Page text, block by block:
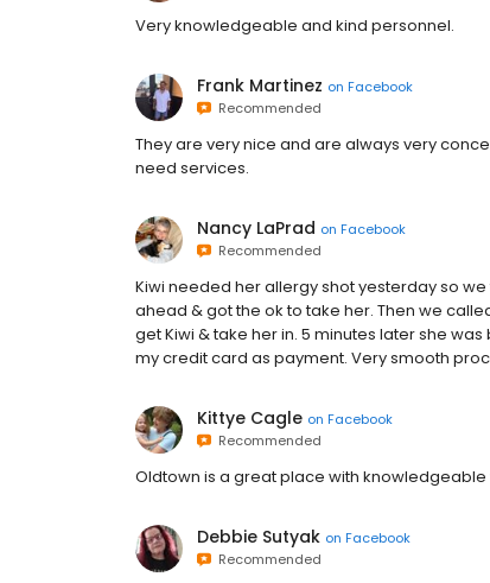
Very knowledgeable and kind personnel.
Frank Martinez on Facebook
Recommended
They are very nice and are always very
need services.
Nancy LaPrad on Facebook
Recommended
Kiwi needed her allergy shot yesterday so
ahead & got the ok to take her. Then we
get Kiwi & take her in. 5 minutes later she
my credit card as payment. Very smooth
Kittye Cagle on Facebook
Recommended
Oldtown is a great place with
Debbie Sutyak on Facebook
Recommended